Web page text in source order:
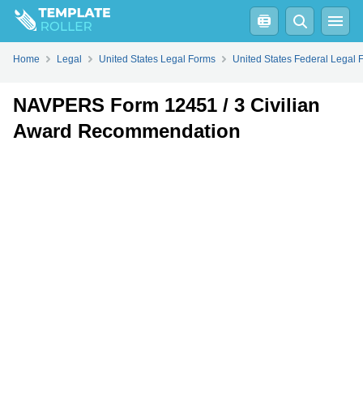
FillPDFOnline Word
Home Legal United States Legal Forms United States Federal Legal
NAVPERS Form 12451 / 3 Civilian
Award Recommendation